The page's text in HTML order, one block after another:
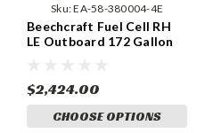
Sku:EA-58-380004-4E
Beechcraft Fuel Cell RH
LE Outboard 172 Gallon
$2,424.00
CHOOSE OPTIONS